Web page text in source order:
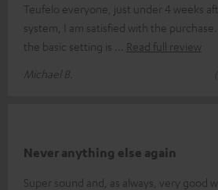
Teufelo everyone, just under 4 weeks
system, I am satisfied with the
the basic setting is
Read full review
Michael B.
Never anything else again
Super sound and, as always, very good